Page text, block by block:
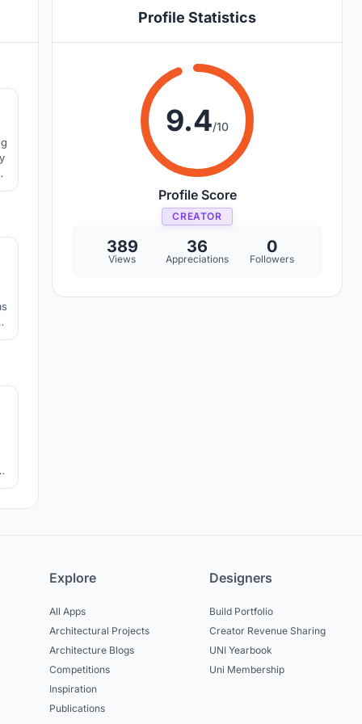
Profile Statistics
9.4/10
Profile Score
CREATOR
389
Views
36
Appreciations
0
Followers
Explore
All Apps
Architectural Projects
Architecture Blogs
Competitions
Inspiration
Publications
Designers
Build Portfolio
Creator Revenue Sharing
UNI Yearbook
Uni Membership